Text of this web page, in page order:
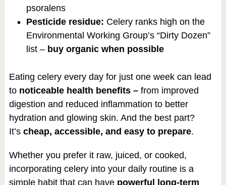
psoralens
Pesticide residue: Celery ranks high on the
Environmental Working Group’s “Dirty Dozen”
list – buy organic when possible
Eating celery every day for just one week can lead
to noticeable health benefits – from improved
digestion and reduced inflammation to better
hydration and glowing skin. And the best part?
It’s cheap, accessible, and easy to prepare.
Whether you prefer it raw, juiced, or cooked,
incorporating celery into your daily routine is a
simple habit that can have powerful long-term